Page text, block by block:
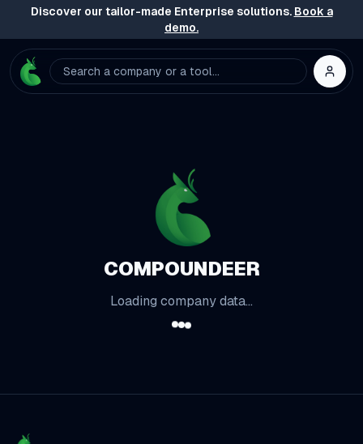
Discover our tailor-made Enterprise solutions. Book a
demo.
Search a company or a tool...
COMPOUNDEER
Loading company data...